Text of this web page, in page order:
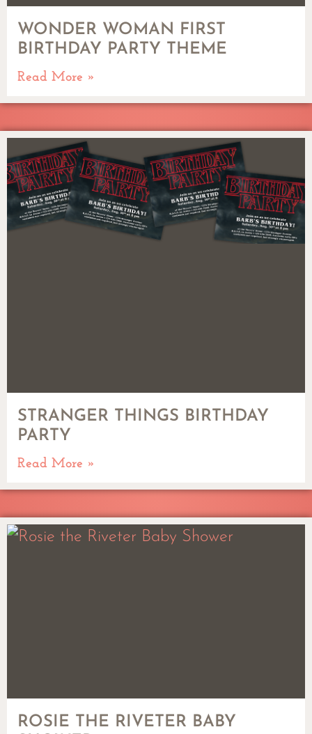
WONDER WOMAN FIRST
BIRTHDAY PARTY THEME
Read More »
STRANGER THINGS BIRTHDAY
PARTY
Read More »
ROSIE THE RIVETER BABY